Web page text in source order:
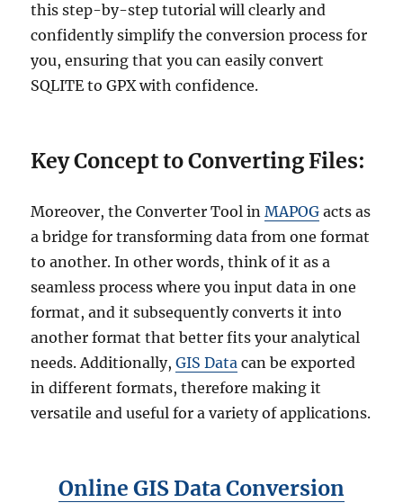
o
J
P
G
l
n
G
I
S
o
n
v
r
t
this step-by-step tutorial will clearly and
confidently simplify the conversion process for
you, ensuring that you can easily convert
SQLITE to GPX with confidence.
Key Concept to Converting Files:
Moreover, the Converter Tool inMAPOG acts as
a bridge for transforming data from one format
to another. In other words, think of it as a
seamless process where you input data in one
format, and it subsequently converts it into
another format that better fits your analytical
needs. Additionally,GIS Data can be exported
in different formats, therefore making it
versatile and useful for a variety of applications.
Online GIS Data Conversion